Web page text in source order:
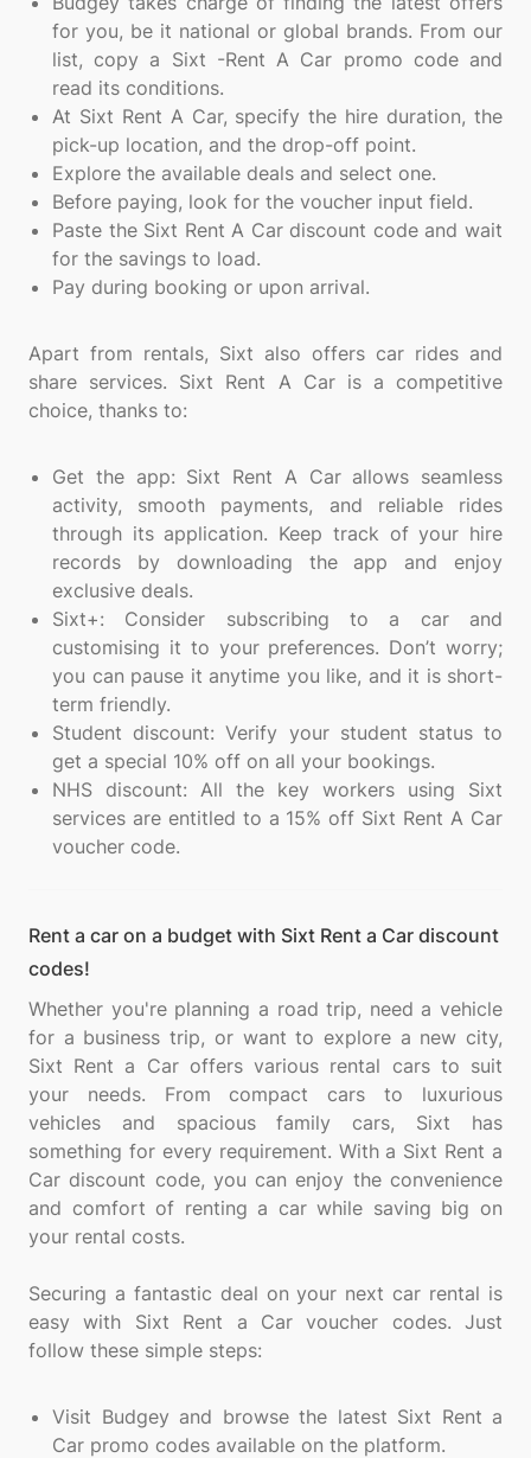
for you, be it national or global brands. From our
list, copy a Sixt -Rent A Car promo code and
read its conditions.
At Sixt Rent A Car, specify the hire duration, the
pick-up location, and the drop-off point.
Explore the available deals and select one.
Before paying, look for the voucher input field.
Paste the Sixt Rent A Car discount code and wait
for the savings to load.
Pay during booking or upon arrival.
Apart from rentals, Sixt also offers car rides and
share services. Sixt Rent A Car is a competitive
choice, thanks to:
Get the app: Sixt Rent A Car allows seamless
activity, smooth payments, and reliable rides
through its application. Keep track of your hire
records by downloading the app and enjoy
exclusive deals.
Sixt+: Consider subscribing to a car and
customising it to your preferences. Don’t worry;
you can pause it anytime you like, and it is short-
term friendly.
Student discount: Verify your student status to
get a special 10% off on all your bookings.
NHS discount: All the key workers using Sixt
services are entitled to a 15% off Sixt Rent A Car
voucher code.
Rent a car on a budget with Sixt Rent a Car discount
codes!
Whether you're planning a road trip, need a vehicle
for a business trip, or want to explore a new city,
Sixt Rent a Car offers various rental cars to suit
your needs. From compact cars to luxurious
vehicles and spacious family cars, Sixt has
something for every requirement. With a Sixt Rent a
Car discount code, you can enjoy the convenience
and comfort of renting a car while saving big on
your rental costs.
Securing a fantastic deal on your next car rental is
easy with Sixt Rent a Car voucher codes. Just
follow these simple steps:
Visit Budgey and browse the latest Sixt Rent a
Car promo codes available on the platform.